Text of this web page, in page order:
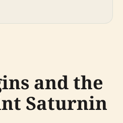
and the
Saturnin